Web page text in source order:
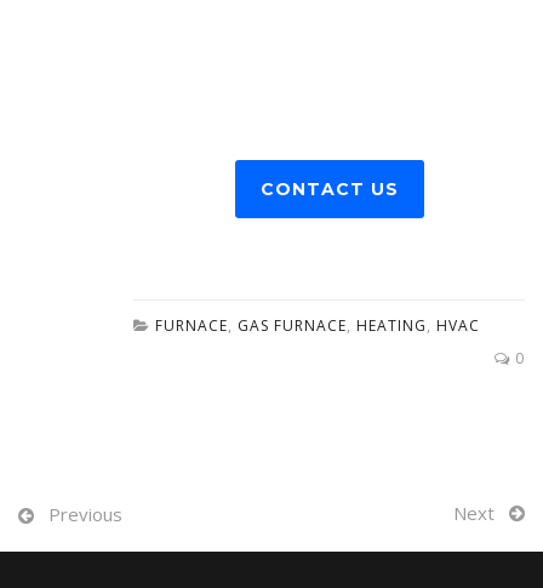
CONTACT US
FURNACE, GAS FURNACE, HEATING, HVAC
0
Previous Next